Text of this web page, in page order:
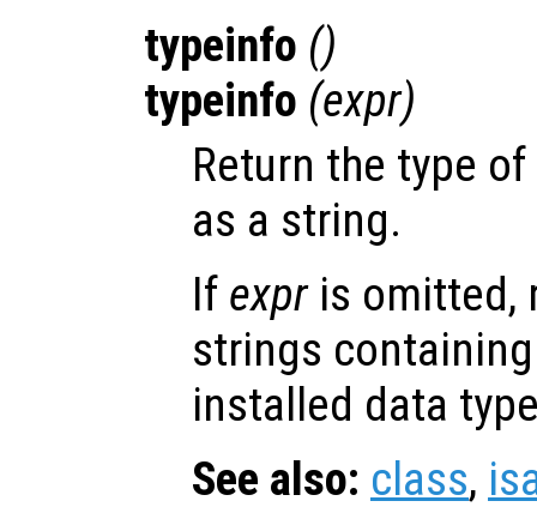
typeinfo ()
typeinfo (expr)
Return the type
as a string.
If expris omitted,
strings
installed data
See also: class,